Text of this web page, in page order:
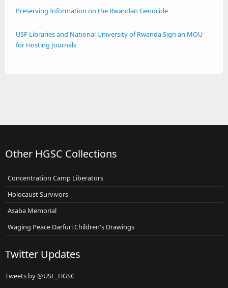
Preserving Information on the Rwandan Genocide
USF Libraries and National University of Rwanda Sign an MOU
for Hosting Journals
Other HGSC Collections
Concentration Camp Liberators
Holocaust Survivors
Asaba Memorial
Waging Peace Darfuri Children's Drawings
Twitter Updates
Tweets by @USF_HGSC